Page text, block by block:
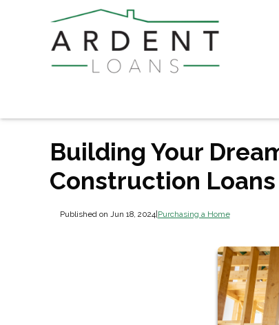
Building Your
Construction Loans
Published on Jun 18, 2024| Purchasing a Home